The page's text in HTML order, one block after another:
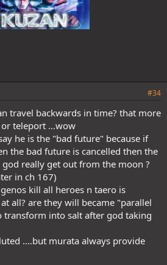
#34
travel backwards in time? that more
teleport ...wow
he is the "bad future" because if
the bad future is cancelled then the
really get out from the moon ?
in ch 167)
kill all heroes n taero is
all? are they will became "parallel
transform into salt after god taking
....but murata always provide